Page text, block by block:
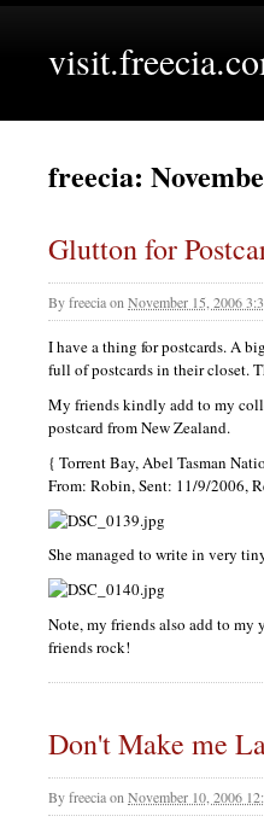
freecia:
Glutton for
Byfreeciaon November 15, 2006
I have a thing for postcards. A
full of postcards in their closet.
My friends kindly add to my
postcard from New Zealand.
{ Torrent Bay, Abel Tasman
From: Robin, Sent: 11/9/2006,
She managed to write in very
Note, my friends also add to my
friends rock!
Don't Make me
Byfreeciaon November 10, 2006